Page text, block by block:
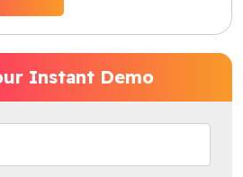
Instant Demo